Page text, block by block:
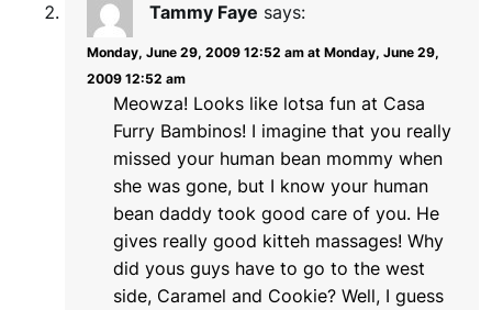
Tammy Faye says:
Monday, June 29, 2009 12:52 am at Monday, June 29,
2009 12:52 am
Meowza! Looks like lotsa fun at Casa
Furry Bambinos! I imagine that you really
missed your human bean mommy when
she was gone, but I know your human
bean daddy took good care of you. He
gives really good kitteh massages! Why
did yous guys have to go to the west
side, Caramel and Cookie? Well, I guess